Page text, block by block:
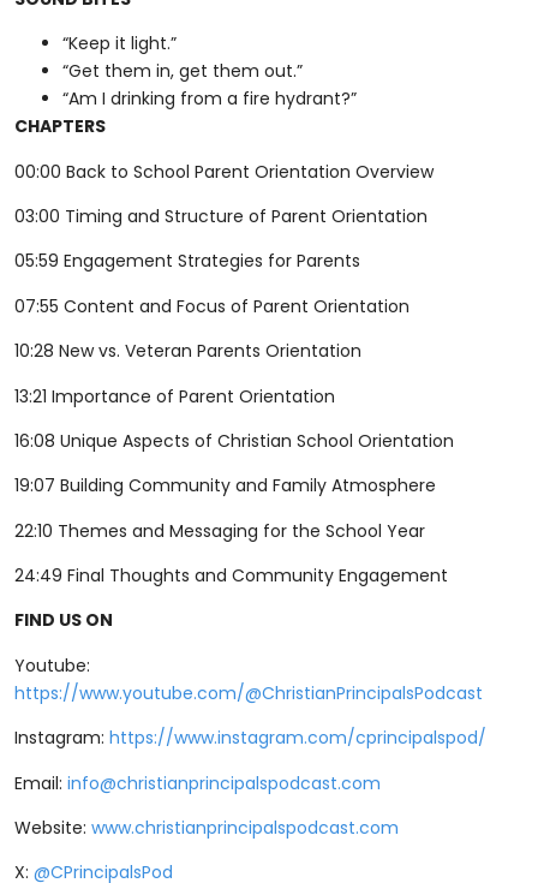
“Keep it light.”
“Get them in, get them out.”
“Am I drinking from a fire hydrant?”
CHAPTERS
00:00 Back to School Parent Orientation Overview
03:00 Timing and Structure of Parent Orientation
05:59 Engagement Strategies for Parents
07:55 Content and Focus of Parent Orientation
10:28 New vs. Veteran Parents Orientation
13:21 Importance of Parent Orientation
16:08 Unique Aspects of Christian School Orientation
19:07 Building Community and Family Atmosphere
22:10 Themes and Messaging for the School Year
24:49 Final Thoughts and Community Engagement
FIND US ON
Youtube:
⁠⁠⁠⁠⁠⁠⁠⁠⁠⁠⁠⁠⁠⁠⁠⁠⁠⁠https://www.youtube.com/@ChristianPrincipalsPodcast⁠⁠⁠⁠⁠⁠⁠⁠⁠⁠⁠⁠⁠⁠⁠⁠⁠⁠
Instagram: ⁠⁠⁠⁠ ⁠⁠⁠⁠⁠⁠⁠⁠⁠⁠⁠⁠⁠⁠⁠⁠⁠⁠https://www.instagram.com/cprincipalspod/⁠⁠⁠⁠⁠⁠⁠⁠⁠⁠⁠⁠⁠⁠⁠⁠⁠⁠⁠⁠⁠⁠
Email: info@christianprincipalspodcast.com
Website: ⁠⁠⁠⁠⁠⁠⁠⁠⁠⁠⁠⁠⁠⁠⁠⁠⁠⁠www.christianprincipalspodcast.com⁠⁠⁠⁠⁠⁠⁠⁠⁠⁠⁠⁠⁠⁠⁠⁠⁠⁠
X: ⁠⁠⁠⁠⁠⁠⁠⁠⁠⁠⁠⁠⁠⁠⁠⁠⁠⁠@CPrincipalsPod ⁠⁠⁠⁠⁠⁠⁠⁠⁠⁠⁠⁠⁠⁠⁠⁠⁠⁠